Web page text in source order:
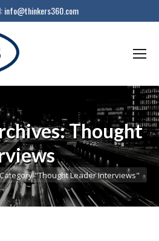
info@thinkers360.com
Thought
Category "Thought Leader Interviews"